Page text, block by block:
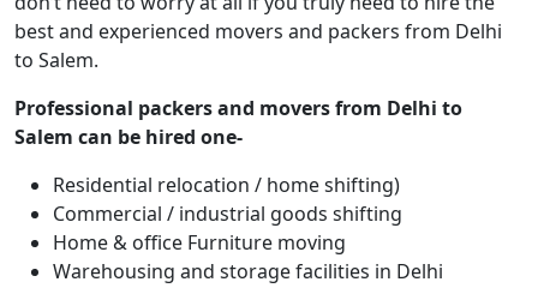
best and experienced movers and packers from Delhi
to Salem.
Professional packers and movers from Delhi to
Salem can be hired one-
Residential relocation / home shifting)
Commercial / industrial goods shifting
Home & office Furniture moving
Warehousing and storage facilities in Delhi